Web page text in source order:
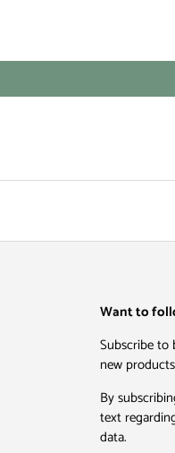
Want to
Subscribe to
new
By
text
data.